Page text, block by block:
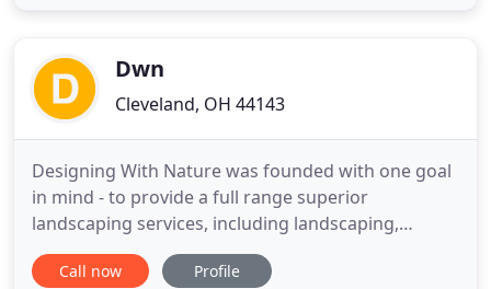
Dwn
Cleveland, OH 44143
Designing With Nature was founded with one goal
in mind - to provide a full range superior
landscaping services, including landscaping,
hardscaping and lawn maintenance, at affordable
rates to all residents. Our company has grown over
Call now Profile